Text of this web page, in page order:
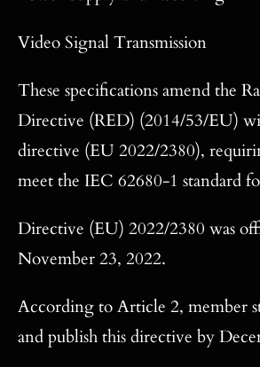
Video Signal Transmission
These specifications amend the
Directive (RED) (2014/53/EU)
directive (EU 2022/2380),
meet the IEC 62680-1 standard
Directive (EU) 2022/2380 was
November 23, 2022.
According to Article 2, member
and publish this directive by